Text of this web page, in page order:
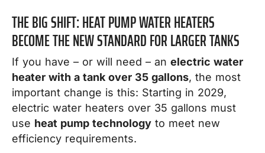
THE BIG SHIFT: HEAT PUMP WATER HEATERS
BECOME THE NEW STANDARD FOR LARGER TANKS
If you have – or will need – an electric water
heater with a tank over 35 gallons, the most
important change is this: Starting in 2029,
electric water heaters over 35 gallons must
use heat pump technology to meet new
efficiency requirements.